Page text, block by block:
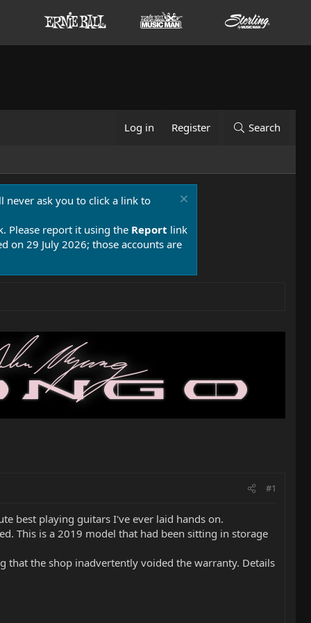
Log in Register Search
never ask you to click a link to
Please report it using the Report link
on 29 July 2026; those accounts are
#1
best playing guitars I've ever laid hands on.
This is a 2019 model that had been sitting in storage
that the shop inadvertently voided the warranty. Details